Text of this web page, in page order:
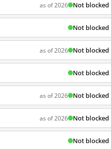
as of 2026 Not blocked
Not blocked
as of 2026 Not blocked
Not blocked
as of 2026 Not blocked
as of 2026 Not blocked
Not blocked